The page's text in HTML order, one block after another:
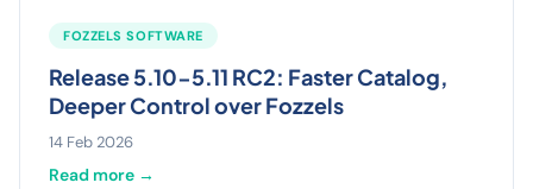
FOZZELS SOFTWARE
Release 5.10-5.11 RC2: Faster Catalog,
Deeper Control over Fozzels
14 Feb 2026
Read more →